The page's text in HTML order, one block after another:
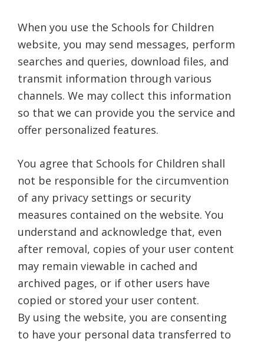
When you use the Schools for Children
website, you may send messages, perform
searches and queries, download files, and
transmit information through various
channels. We may collect this information
so that we can provide you the service and
offer personalized features.
You agree that Schools for Children shall
not be responsible for the circumvention
of any privacy settings or security
measures contained on the website. You
understand and acknowledge that, even
after removal, copies of your user content
may remain viewable in cached and
archived pages, or if other users have
copied or stored your user content.
By using the website, you are consenting
to have your personal data transferred to